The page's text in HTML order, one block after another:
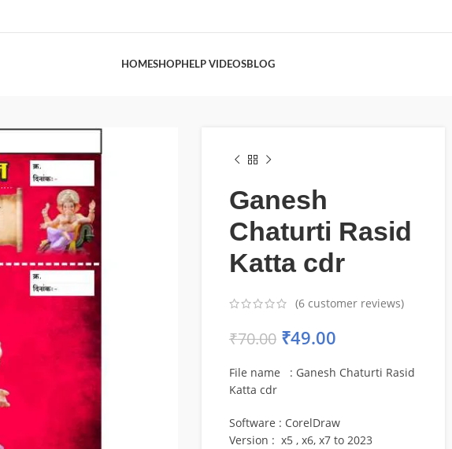
HOMESHOPHELP VIDEOSBLOG
Ganesh
Chaturti Rasid
Katta cdr
(6customer reviews)
₹70.00 ₹49.00
File name : Ganesh Chaturti Rasid
Katta cdr
Software : CorelDraw
Version : x5 , x6, x7 to 2023